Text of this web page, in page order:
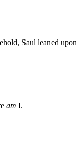
Saul leaned
am I.